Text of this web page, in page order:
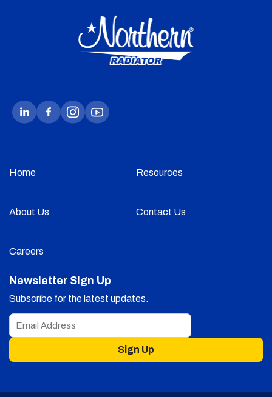
Home Resources
About Us Contact Us
Careers
Newsletter Sign Up
Subscribe for the latest updates.
Sign Up